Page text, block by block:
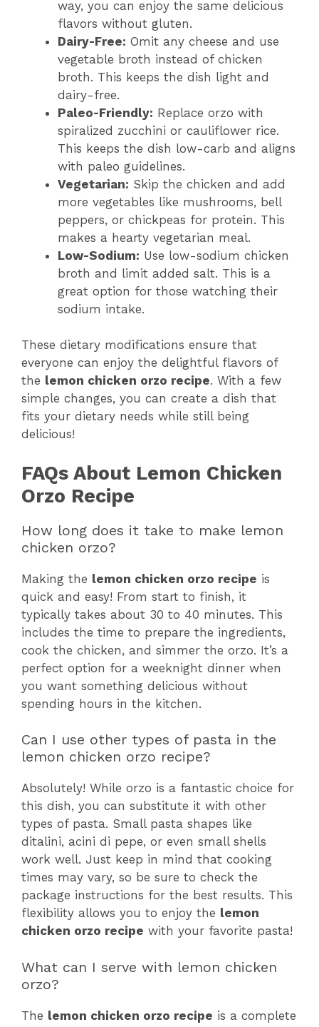
way, you can enjoy the same delicious
flavors without gluten.
Dairy-Free: Omit any cheese and use
vegetable broth instead of chicken
broth. This keeps the dish light and
dairy-free.
Paleo-Friendly: Replace orzo with
spiralized zucchini or cauliflower rice.
This keeps the dish low-carb and aligns
with paleo guidelines.
Vegetarian: Skip the chicken and add
more vegetables like mushrooms, bell
peppers, or chickpeas for protein. This
makes a hearty vegetarian meal.
Low-Sodium: Use low-sodium chicken
broth and limit added salt. This is a
great option for those watching their
sodium intake.
These dietary modifications ensure that
everyone can enjoy the delightful flavors of
the lemon chicken orzo recipe. With a few
simple changes, you can create a dish that
fits your dietary needs while still being
delicious!
FAQs About Lemon Chicken
Orzo Recipe
How long does it take to make lemon
chicken orzo?
Making the lemon chicken orzo recipe is
quick and easy! From start to finish, it
typically takes about 30 to 40 minutes. This
includes the time to prepare the ingredients,
cook the chicken, and simmer the orzo. It’s a
perfect option for a weeknight dinner when
you want something delicious without
spending hours in the kitchen.
Can I use other types of pasta in the
lemon chicken orzo recipe?
Absolutely! While orzo is a fantastic choice for
this dish, you can substitute it with other
types of pasta. Small pasta shapes like
ditalini, acini di pepe, or even small shells
work well. Just keep in mind that cooking
times may vary, so be sure to check the
package instructions for the best results. This
flexibility allows you to enjoy the lemon
chicken orzo recipe with your favorite pasta!
What can I serve with lemon chicken
orzo?
The lemon chicken orzo recipe is a complete